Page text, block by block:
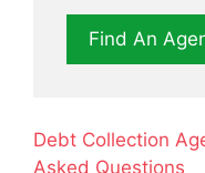
Find An
Debt Collection
Asked Questions